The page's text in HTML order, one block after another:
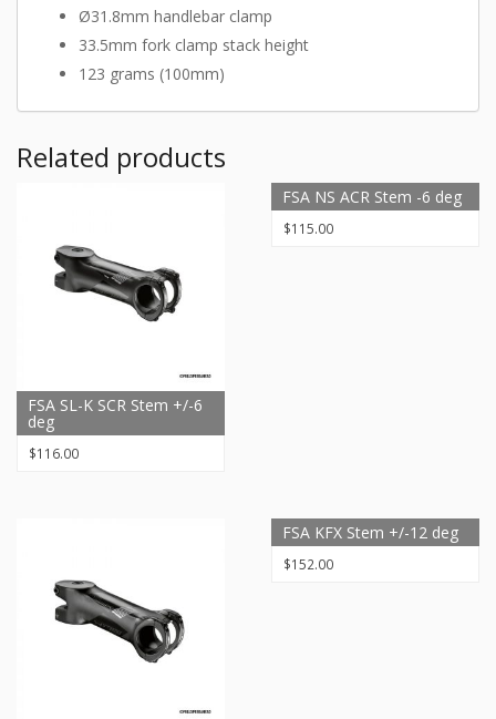
Ø31.8mm handlebar clamp
33.5mm fork clamp stack height
123 grams (100mm)
Related products
FSA SL-K SCR Stem +/-6
deg
$116.00
FSA NS ACR Stem -6 deg
$115.00
FSA KFX Stem +/-12 deg
$152.00